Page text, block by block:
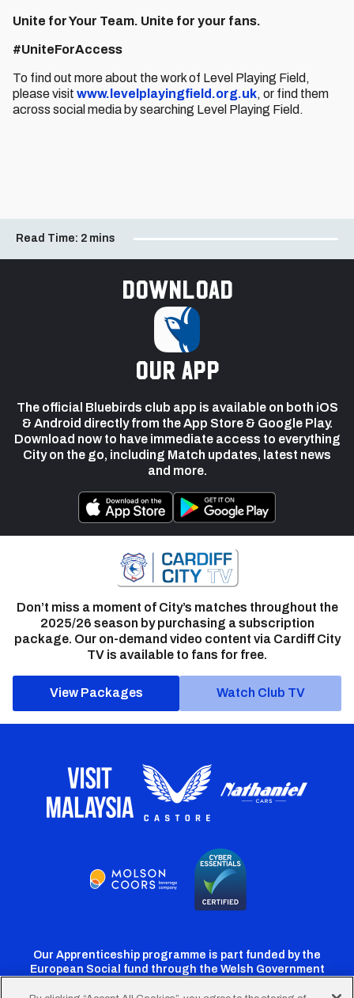
Unite for Your Team. Unite for your fans.
#UniteForAccess
To find out more about the work of Level Playing Field,
please visit www.levelplayingfield.org.uk, or find them
across social media by searching Level Playing Field.
Read Time: 2 mins
Download
our app
The official Bluebirds club app is available on both iOS
& Android directly from the App Store & Google Play.
Download now to have immediate access to everything
City on the go, including Match updates, latest news
and more.
Don’t miss a moment of City’s matches throughout the
2025/26 season by purchasing a subscription
package. Our on-demand video content via Cardiff City
TV is available to fans for free.
View Packages Watch Club TV
Our Apprenticeship programme is part funded by the
European Social fund through the Welsh Government